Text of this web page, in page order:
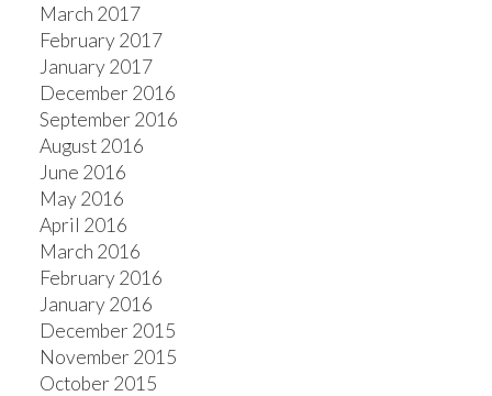
March 2017
February 2017
January 2017
December 2016
September 2016
August 2016
June 2016
May 2016
April 2016
March 2016
February 2016
January 2016
December 2015
November 2015
October 2015